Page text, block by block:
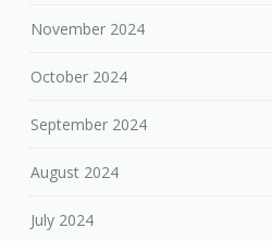
November 2024
October 2024
September 2024
August 2024
July 2024